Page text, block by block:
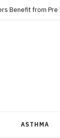
Benefit from
ASTHMA